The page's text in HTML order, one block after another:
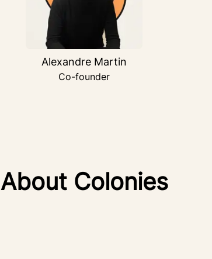
Alexandre Martin
Co-founder
About Colonies